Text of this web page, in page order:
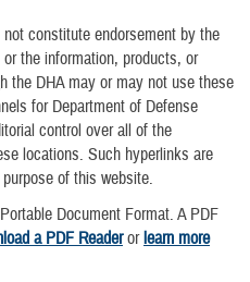
constitute endorsement by the
the information, products, or
the DHA may or may not use these
for Department of Defense
control over all of the
locations. Such hyperlinks are
of this website.
Document Format. A PDF
a PDF Readerorlearn more